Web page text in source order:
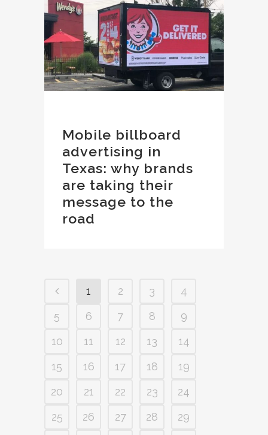
Mobile billboard
advertising in
Texas: why brands
are taking their
message to the
road
1 2 3
4
5
6 7 8
9
10
11 12 13
14
15
16 17 18
19
20
21 22 23
24
25
26 27 28
29